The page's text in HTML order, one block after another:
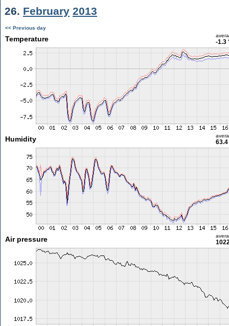
26. February 2013
<< Previous day
Temperature -1.3
Humidity 63.4
Air pressure